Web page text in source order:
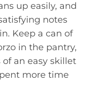
up easily, and
notes
Keep a can of
in the pantry,
an easy skillet
more time